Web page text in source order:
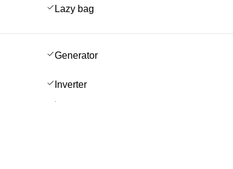
Lazy bag
Generator
Inverter